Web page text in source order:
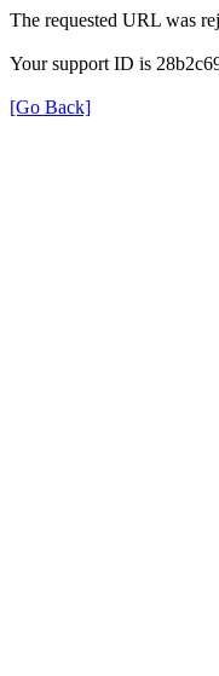
The requested URL was
Your support ID is
[Go Back]